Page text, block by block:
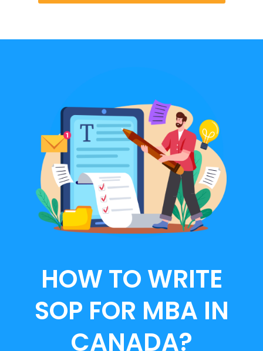
HOW TO WRITE
SOP FOR MBA IN
CANADA?